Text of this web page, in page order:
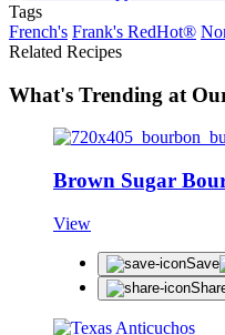
Tags
French's Frank's RedHot®
Related Recipes
What's Trending at
Brown Sugar
View
Save